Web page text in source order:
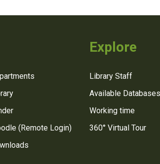
(Remote Login)
Explore
Library Staff
Available Databases
Working time
360° Virtual Tour